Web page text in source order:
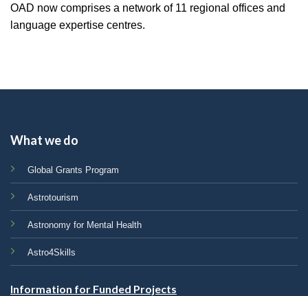
OAD now comprises a network of 11 regional offices and
language expertise centres.
What we do
Global Grants Program
Astrotourism
Astronomy for Mental Health
Astro4Skills
Information for Funded Projects